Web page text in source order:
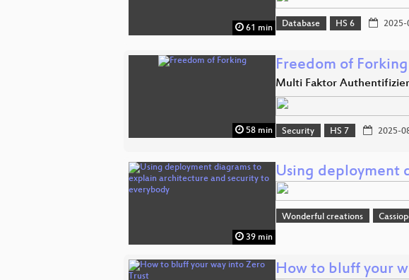
61 min Database HS 6 2025-
58 min
Freedom of Forking
Multi Faktor
Security HS 7 2025-
39 min
Using deployment
Wonderful creations
How to bluff your